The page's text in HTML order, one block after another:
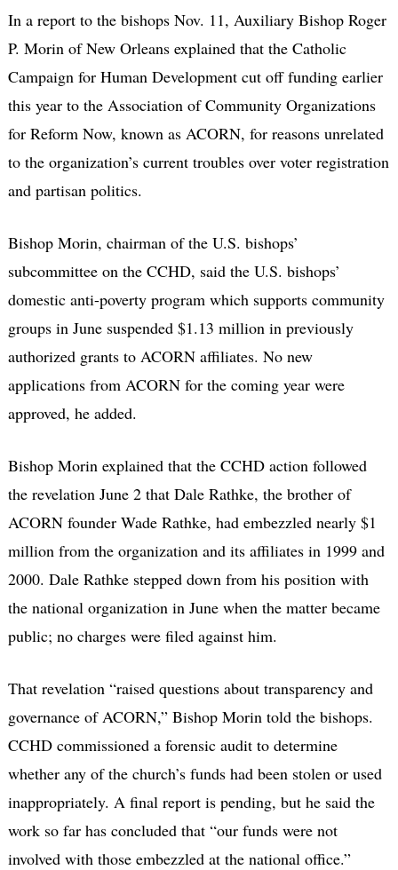
In a report to the bishops Nov. 11, Auxiliary Bishop Roger
P. Morin of New Orleans explained that the Catholic
Campaign for Human Development cut off funding earlier
this year to the Association of Community Organizations
for Reform Now, known as ACORN, for reasons unrelated
to the organization’s current troubles over voter registration
and partisan politics.
Bishop Morin, chairman of the U.S. bishops’
subcommittee on the CCHD, said the U.S. bishops’
domestic anti-poverty program which supports community
groups in June suspended $1.13 million in previously
authorized grants to ACORN affiliates. No new
applications from ACORN for the coming year were
approved, he added.
Bishop Morin explained that the CCHD action followed
the revelation June 2 that Dale Rathke, the brother of
ACORN founder Wade Rathke, had embezzled nearly $1
million from the organization and its affiliates in 1999 and
2000. Dale Rathke stepped down from his position with
the national organization in June when the matter became
public; no charges were filed against him.
That revelation “raised questions about transparency and
governance of ACORN,” Bishop Morin told the bishops.
CCHD commissioned a forensic audit to determine
whether any of the church’s funds had been stolen or used
inappropriately. A final report is pending, but he said the
work so far has concluded that “our funds were not
involved with those embezzled at the national office.”